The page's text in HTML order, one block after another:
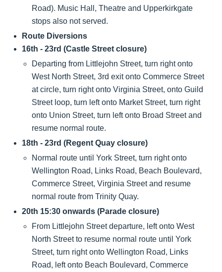
Road). Music Hall, Theatre and Upperkirkgate
stops also not served.
Route Diversions
16th - 23rd (Castle Street closure)
Departing from Littlejohn Street, turn right onto
West North Street, 3rd exit onto Commerce Street
at circle, turn right onto Virginia Street, onto Guild
Street loop, turn left onto Market Street, turn right
onto Union Street, turn left onto Broad Street and
resume normal route.
18th - 23rd (Regent Quay closure)
Normal route until York Street, turn right onto
Wellington Road, Links Road, Beach Boulevard,
Commerce Street, Virginia Street and resume
normal route from Trinity Quay.
20th 15:30 onwards (Parade closure)
From Littlejohn Street departure, left onto West
North Street to resume normal route until York
Street, turn right onto Wellington Road, Links
Road, left onto Beach Boulevard, Commerce